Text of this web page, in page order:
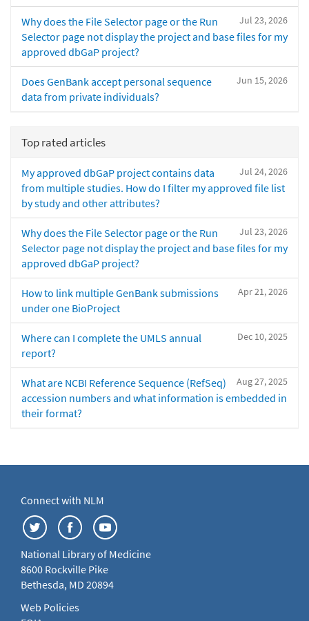
Jul 23, 2026
Why does the File Selector page or the Run
Selector page not display the project and base files for my
approved dbGaP project?
Jun 15, 2026
Does GenBank accept personal sequence
data from private individuals?
Top rated articles
Jul 24, 2026
My approved dbGaP project contains data
from multiple studies. How do I filter my approved file list
by study and other attributes?
Jul 23, 2026
Why does the File Selector page or the Run
Selector page not display the project and base files for my
approved dbGaP project?
Apr 21, 2026
How to link multiple GenBank submissions
under one BioProject
Dec 10, 2025
Where can I complete the UMLS annual
report?
Aug 27, 2025
What are NCBI Reference Sequence (RefSeq)
accession numbers and what information is embedded in
their format?
Connect with NLM
National Library of Medicine
8600 Rockville Pike
Bethesda, MD 20894
Web Policies